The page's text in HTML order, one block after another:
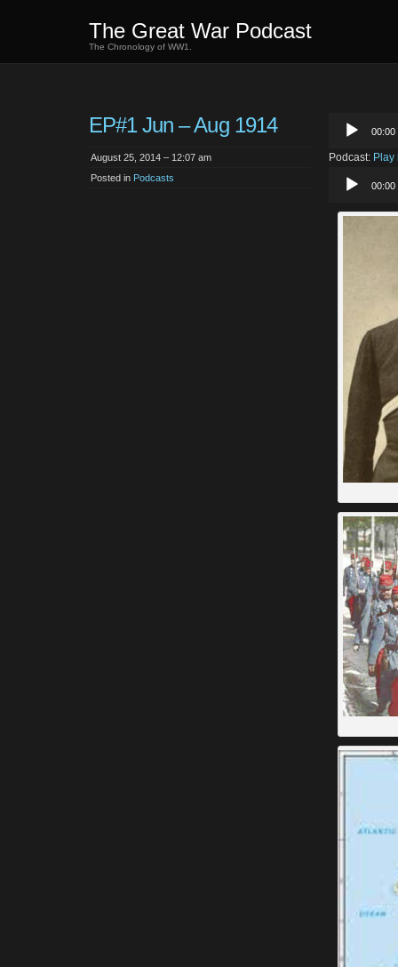
The Great War Podcast
The Chronology of WW1.
EP#1 Jun – Aug 1914
August 25, 2014 – 12:07 am
Posted in Podcasts
Audio
Player
00:00
Podcast:
Audio
Player
00:00